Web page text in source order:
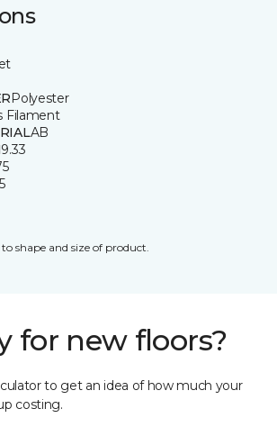
Polyester
Filament
AB
9.33
shape and size of product.
for new floors?
to get an idea of how much your
costing.